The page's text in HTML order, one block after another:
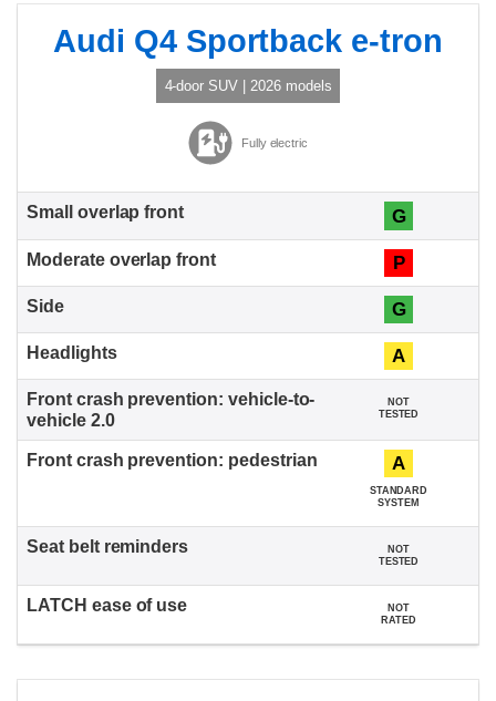
Audi Q4 Sportback e-tron
4-door SUV | 2026 models
Fully electric
G
P
G
A
NOT
TESTED
A
STANDARD
SYSTEM
NOT
TESTED
NOT
RATED